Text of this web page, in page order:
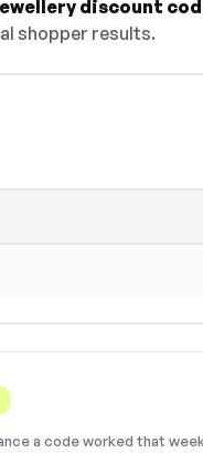
discount
shopper results.
a code worked that